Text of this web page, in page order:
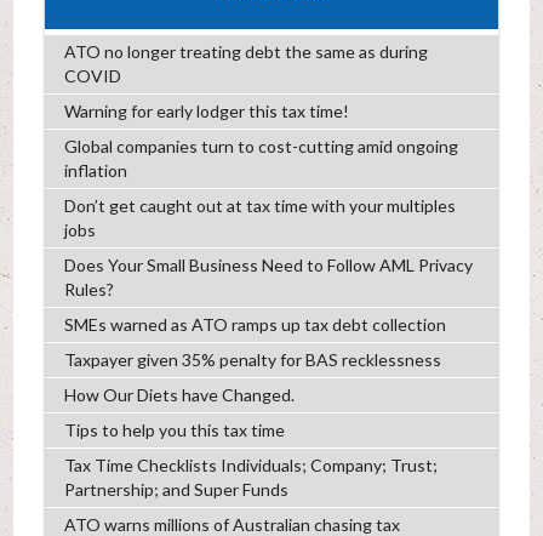
ATO no longer treating debt the same as during
COVID
Warning for early lodger this tax time!
Global companies turn to cost-cutting amid ongoing
inflation
Don’t get caught out at tax time with your multiples
jobs
Does Your Small Business Need to Follow AML Privacy
Rules?
SMEs warned as ATO ramps up tax debt collection
Taxpayer given 35% penalty for BAS recklessness
How Our Diets have Changed.
Tips to help you this tax time
Tax Time Checklists Individuals; Company; Trust;
Partnership; and Super Funds
ATO warns millions of Australian chasing tax